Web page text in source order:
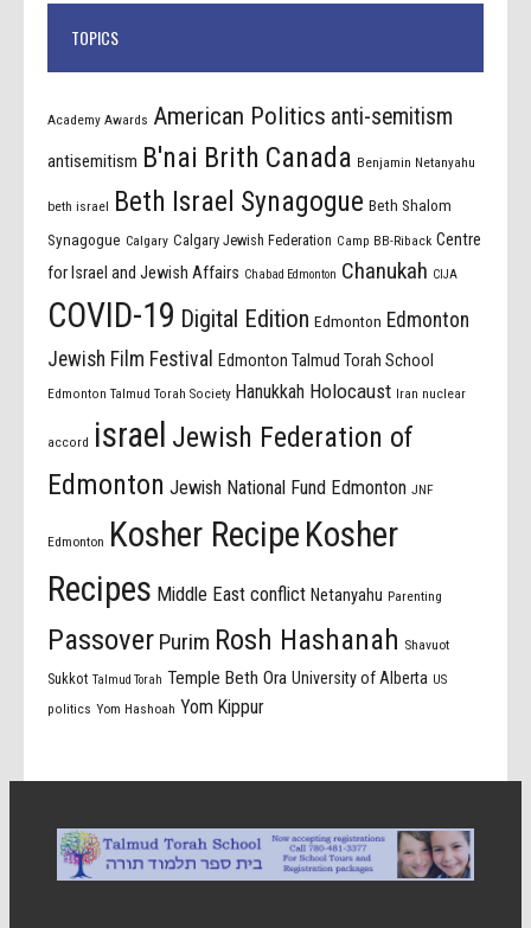
TOPICS
Academy Awards American Politics anti-semitism
antisemitism B'nai Brith Canada Benjamin Netanyahu
beth israel Beth Israel Synagogue Beth Shalom
Synagogue Calgary Calgary Jewish Federation Camp BB-Riback Centre
for Israel and Jewish Affairs Chabad Edmonton Chanukah CIJA
COVID-19 Digital Edition Edmonton Edmonton
Jewish Film Festival
Edmonton Talmud Torah School
Edmonton Talmud Torah Society Hanukkah Holocaust Iran nuclear
accord israel Jewish Federation of
Edmonton Jewish National Fund Edmonton JNF
Edmonton Kosher Recipe Kosher
Recipes Middle East conflict Netanyahu Parenting
Passover Purim Rosh Hashanah Shavuot
Sukkot Talmud Torah Temple Beth Ora University of Alberta US
politics Yom Hashoah Yom Kippur